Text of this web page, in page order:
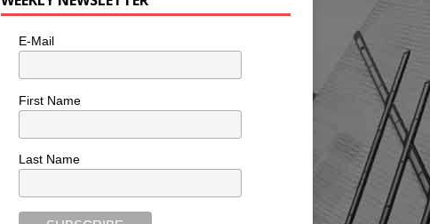
E-Mail
First Name
Last Name